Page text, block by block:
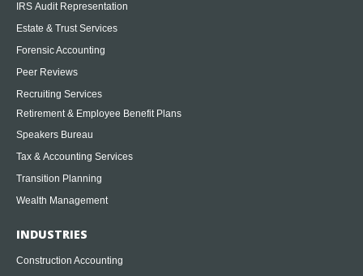
IRS Audit Representation
Estate & Trust Services
Forensic Accounting
Peer Reviews
Recruiting Services
Retirement & Employee Benefit Plans
Speakers Bureau
Tax & Accounting Services
Transition Planning
Wealth Management
INDUSTRIES
Construction Accounting